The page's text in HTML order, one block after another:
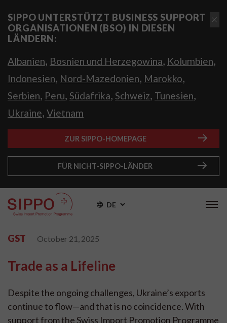
SIPPO UNTERSTÜTZT BUSINESS SUPPORT
ORGANISATIONEN (BSO) IN DIESEN
LÄNDERN:
Albanien, Bosnien und Herzegowina, Kolumbien,
Indonesien, Nord-Mazedonien, Marokko,
Serbien, Peru, Südafrika, Schweiz, Tunesien,
Ukraine, Vietnam
ZUR SIPPO-HOMEPAGE
FÜR NICHT-SIPPO-LÄNDER
DE
GST October 21, 2025
Trade as a Lifeline
Despite the ongoing challenges, Ukraine’s exports
continue to flow—and that is no coincidence. With
support from the Swiss Import Promotion Programme